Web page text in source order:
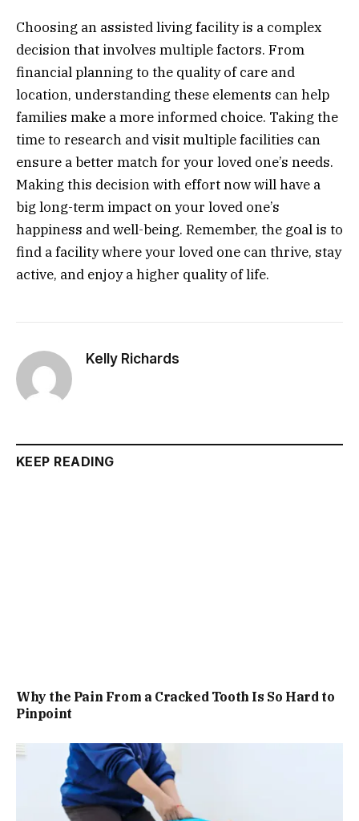
Choosing an assisted living facility is a complex
decision that involves multiple factors. From
financial planning to the quality of care and
location, understanding these elements can help
families make a more informed choice. Taking the
time to research and visit multiple facilities can
ensure a better match for your loved one’s needs.
Making this decision with effort now will have a
big long-term impact on your loved one’s
happiness and well-being. Remember, the goal is to
find a facility where your loved one can thrive, stay
active, and enjoy a higher quality of life.
Kelly Richards
KEEP READING
Why the Pain From a Cracked Tooth Is So Hard to
Pinpoint